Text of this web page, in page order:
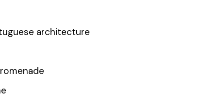
architecture